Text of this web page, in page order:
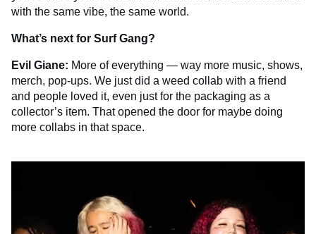
with the same vibe, the same world.
What’s next for Surf Gang?
Evil Giane: More of everything — way more music, shows,
merch, pop-ups. We just did a weed collab with a friend
and people loved it, even just for the packaging as a
collector’s item. That opened the door for maybe doing
more collabs in that space.